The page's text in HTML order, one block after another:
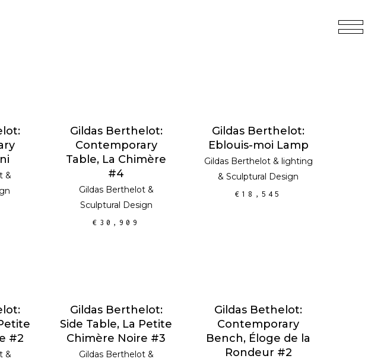
&
Gildas Berthelot:
Contemporary
Table, La Chimère
#4
Gildas Berthelot&
Sculptural Design
€ 30,909
Gildas Berthelot:
Eblouis-moi Lamp
Gildas Berthelot& lighting
&Sculptural Design
€ 18,545
#2
&
Gildas Berthelot:
Side Table, La Petite
Chimère Noire #3
Gildas Berthelot&
Gildas Bethelot:
Contemporary
Bench, Éloge de la
Rondeur #2